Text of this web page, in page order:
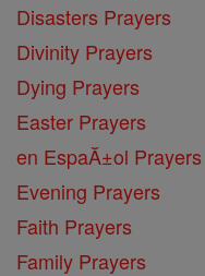
Disasters Prayers
Divinity Prayers
Dying Prayers
Easter Prayers
en EspaĂ±ol Prayers
Evening Prayers
Faith Prayers
Family Prayers